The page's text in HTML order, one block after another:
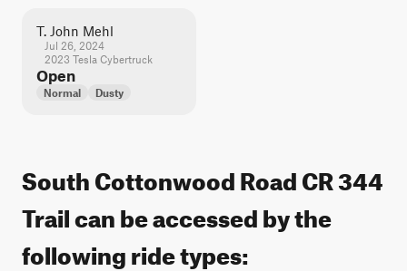
T. John Mehl
Jul 26, 2024
2023 Tesla Cybertruck
Open
Normal Dusty
South Cottonwood Road CR 344
Trail can be accessed by the
following ride types: